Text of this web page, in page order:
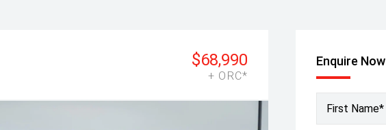
$68,990
+ ORC*
Enquire Now
First Name*